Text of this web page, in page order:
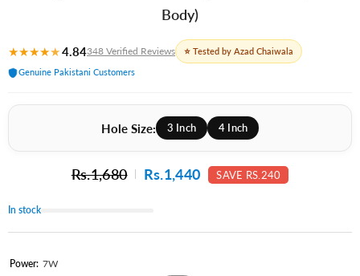
Body)
★★★★★4.84348 Verified Reviews
⭐ Tested by Azad Chaiwala
Genuine Pakistani Customers
Hole Size: 3 Inch 4 Inch
Rs.1,680 Rs.1,440 SAVE RS.240
In stock
Power: 7W